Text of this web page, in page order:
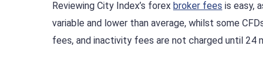
Reviewing City Index’s forex broker fees is easy,
variable and lower than average, whilst some
fees, and inactivity fees are not charged until 24